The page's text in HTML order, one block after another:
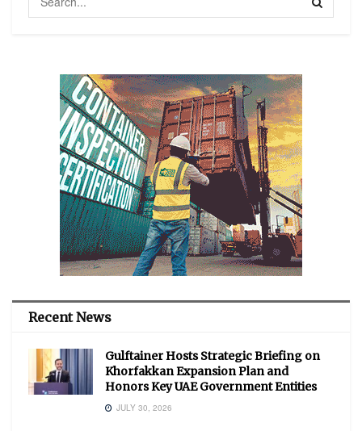
Recent News
Gulftainer Hosts Strategic Briefing on
Khorfakkan Expansion Plan and
Honors Key UAE Government Entities
JULY 30, 2026